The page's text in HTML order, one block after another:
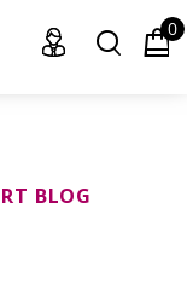
0
BLOG